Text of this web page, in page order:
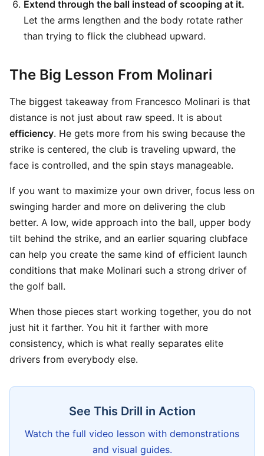
Extend through the ball instead of scooping at it.
Let the arms lengthen and the body rotate rather
than trying to flick the clubhead upward.
The Big Lesson From Molinari
The biggest takeaway from Francesco Molinari is that
distance is not just about raw speed. It is about
efficiency. He gets more from his swing because the
strike is centered, the club is traveling upward, the
face is controlled, and the spin stays manageable.
If you want to maximize your own driver, focus less on
swinging harder and more on delivering the club
better. A low, wide approach into the ball, upper body
tilt behind the strike, and an earlier squaring clubface
can help you create the same kind of efficient launch
conditions that make Molinari such a strong driver of
the golf ball.
When those pieces start working together, you do not
just hit it farther. You hit it farther with more
consistency, which is what really separates elite
drivers from everybody else.
See This Drill in Action
Watch the full video lesson with demonstrations
and visual guides.